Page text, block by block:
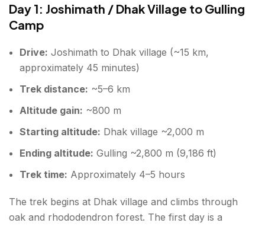
Day 1: Joshimath / Dhak Village to Gulling
Camp
Drive: Joshimath to Dhak village (~15 km,
approximately 45 minutes)
Trek distance: ~5–6 km
Altitude gain: ~800 m
Starting altitude: Dhak village ~2,000 m
Ending altitude: Gulling ~2,800 m (9,186 ft)
Trek time: Approximately 4–5 hours
The trek begins at Dhak village and climbs through
oak and rhododendron forest. The first day is a